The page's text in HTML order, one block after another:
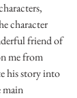
character
friend of
me from
his story into